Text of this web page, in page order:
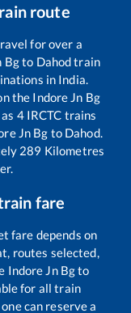
route
for over a
Bgto Dahodtrain
in India.
the Indore Jn Bg
4IRCTC trains
Jn Bg to Dahod.
289 Kilometres
fare
fare depends on
routes selected,
Indore Jn Bgto
for all train
can reserve a